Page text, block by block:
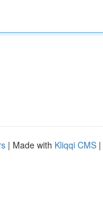
| Made with Kliqqi CMS |